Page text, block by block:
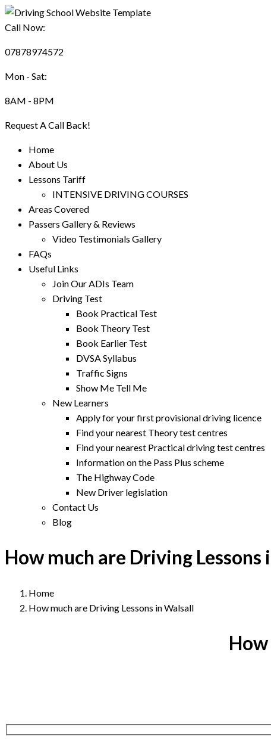
Call Now:
07878974572
Mon - Sat:
8AM - 8PM
Request A Call Back!
Home
About Us
Lessons Tariff
INTENSIVE DRIVING COURSES
Areas Covered
Passers Gallery & Reviews
Video Testimonials Gallery
FAQs
Useful Links
Join Our ADIs Team
Driving Test
Book Practical Test
Book Theory Test
Book Earlier Test
DVSA Syllabus
Traffic Signs
Show Me Tell Me
New Learners
Apply for your first provisional driving licence
Find your nearest Theory test centres
Find your nearest Practical driving test centres
Information on the Pass Plus scheme
The Highway Code
New Driver legislation
Contact Us
Blog
How much are Driving Lessons
Home
How much are Driving Lessons in Walsall